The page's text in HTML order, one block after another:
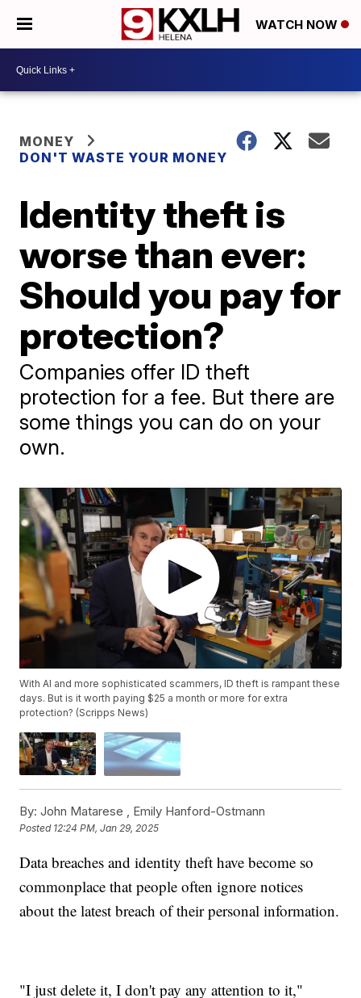
WATCH NOW
MONEY
DON'T WASTE YOUR MONEY
Identity theft is
worse than ever:
Should you pay for
protection?
Companies offer ID theft
protection for a fee. But there are
some things you can do on your
own.
With AI and more sophisticated scammers, ID theft is rampant these
days. But is it worth paying $25 a month or more for extra
protection? (Scripps News)
By: John Matarese , Emily Hanford-Ostmann
Posted 12:24 PM, Jan 29, 2025
Data breaches and identity theft have become so
commonplace that people often ignore notices
about the latest breach of their personal information.
"I just delete it, I don't pay any attention to it,"